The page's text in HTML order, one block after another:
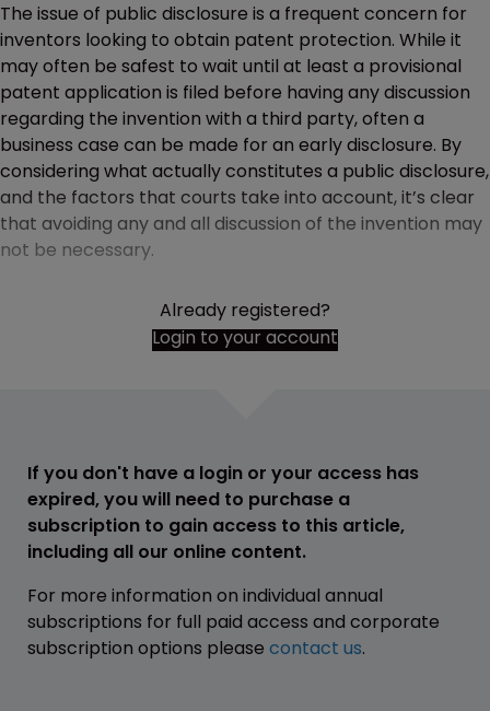
The issue of public disclosure is a frequent concern for
inventors looking to obtain patent protection. While it
may often be safest to wait until at least a provisional
patent application is filed before having any discussion
regarding the invention with a third party, often a
business case can be made for an early disclosure. By
considering what actually constitutes a public disclosure,
and the factors that courts take into account, it’s clear
that avoiding any and all discussion of the invention may
not be necessary.
Already registered?
Login to your account
If you don't have a login or your access has
expired, you will need to purchase a
subscription to gain access to this article,
including all our online content.
For more information on individual annual
subscriptions for full paid access and corporate
subscription options please contact us.